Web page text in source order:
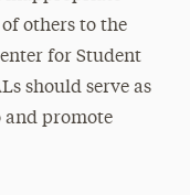
others to the
for Student
should serve as
and promote